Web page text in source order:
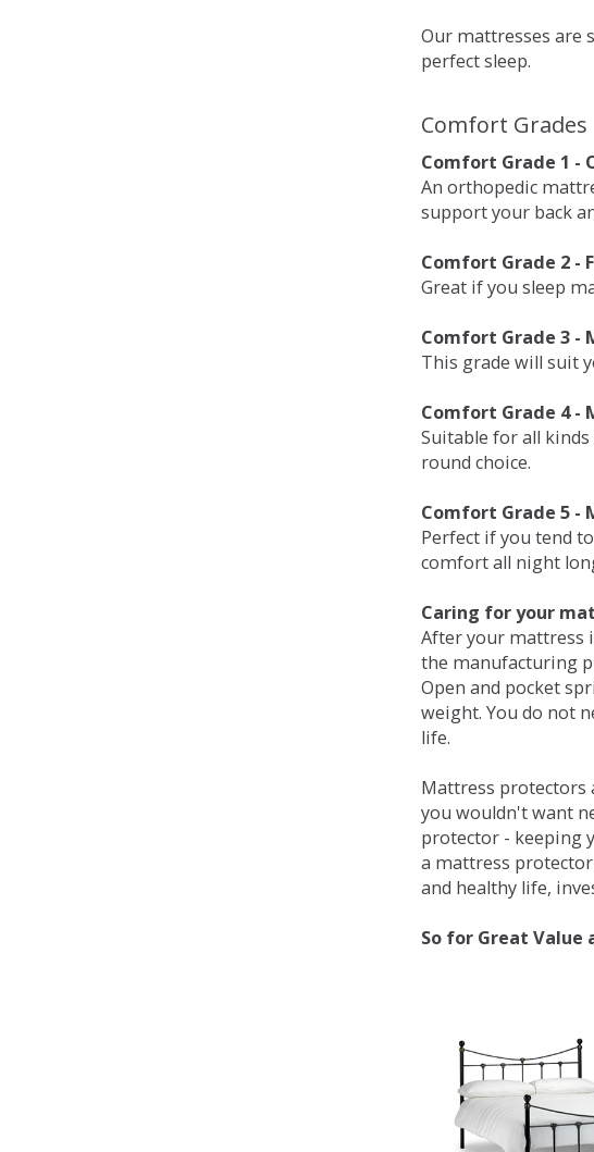
Our mattresses are
perfect sleep.
Comfort Grades
Comfort Grade 1 -
An orthopedic
support your back
Comfort Grade 2 -
Great if you sleep
Comfort Grade 3 -
This grade will suit
Comfort Grade 4 -
Suitable for all
round choice.
Comfort Grade 5 -
Perfect if you tend
comfort all night
Caring for your
After your mattress
the manufacturing
Open and pocket
weight. You do not
life.
Mattress protectors
you wouldn't want
protector - keeping
a mattress
and healthy life,
So for Great Value